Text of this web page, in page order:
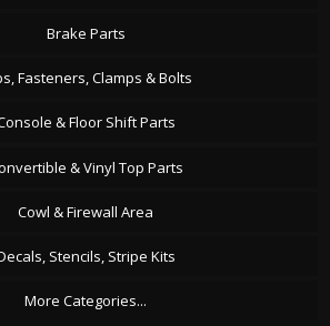
Brake Parts
Fasteners, Clamps & Bolts
& Floor Shift Parts
& Vinyl Top Parts
Cowl & Firewall Area
Stencils, Stripe Kits
More Categories...